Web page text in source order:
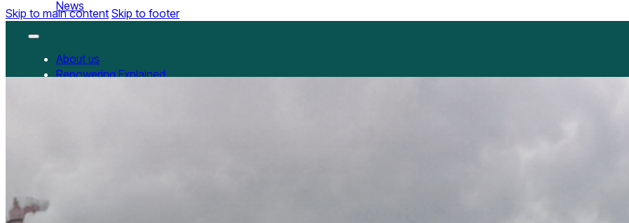
Skip to main content Skip to footer
News
About us
Repowering Explained